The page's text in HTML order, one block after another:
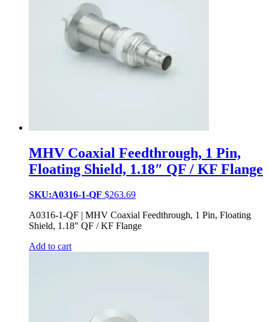
MHV Coaxial Feedthrough, 1 Pin,
Floating Shield, 1.18″ QF / KF Flange
SKU:A0316-1-QF $263.69
A0316-1-QF | MHV Coaxial Feedthrough, 1 Pin, Floating
Shield, 1.18″ QF / KF Flange
Add to cart